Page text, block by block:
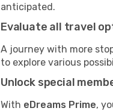
anticipated.
Evaluate all travel
A journey with more
to explore various
Unlock special
With eDreams Prime,